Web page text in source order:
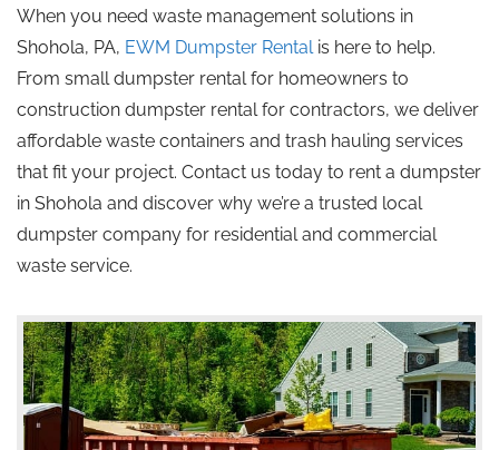
When you need waste management solutions in
Shohola, PA, EWM Dumpster Rentalis here to help.
From small dumpster rental for homeowners to
construction dumpster rental for contractors, we deliver
affordable waste containers and trash hauling services
that fit your project. Contact us today to rent a dumpster
in Shohola and discover why we’re a trusted local
dumpster company for residential and commercial
waste service.